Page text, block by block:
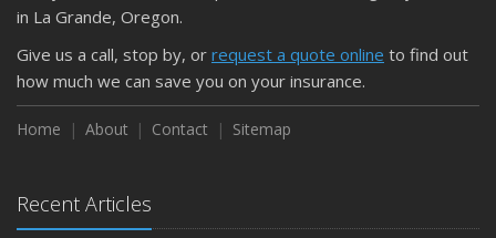
in La Grande, Oregon.
Give us a call, stop by, or request a quote online to find out
how much we can save you on your insurance.
Home About Contact Sitemap
Recent Articles